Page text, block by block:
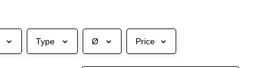
Type Ø Price